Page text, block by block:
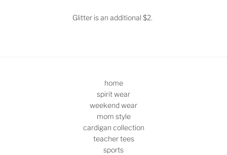
Glitter is an additional $2.
home
spirit wear
weekend wear
mom style
cardigan collection
teacher tees
sports